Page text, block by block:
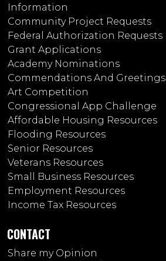
Information
Community Project Requests
Federal Authorization Requests
Grant Applications
Academy Nominations
Commendations And Greetings
Art Competition
Congressional App Challenge
Affordable Housing Resources
Flooding Resources
Senior Resources
Veterans Resources
Small Business Resources
Employment Resources
Income Tax Resources
CONTACT
Share my Opinion